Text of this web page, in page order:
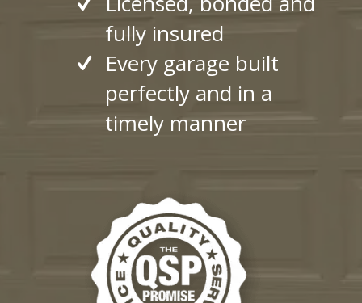
fully insured
Every garage built
perfectly and in a
timely manner